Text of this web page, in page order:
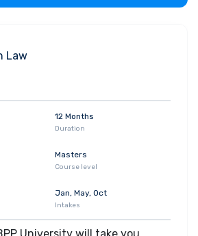
Law
12 Months
Duration
Masters
Course level
Jan, May, Oct
Intakes